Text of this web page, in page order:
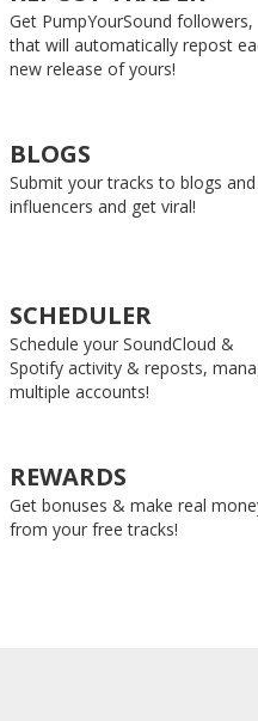
Get PumpYourSound followers,
that will automatically repost
new release of yours!
BLOGS
Submit your tracks to blogs and
influencers and get viral!
SCHEDULER
Schedule your SoundCloud &
Spotify activity & reposts,
multiple accounts!
REWARDS
Get bonuses & make real
from your free tracks!